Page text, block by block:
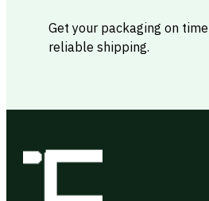
Get your packaging on
reliable shipping.